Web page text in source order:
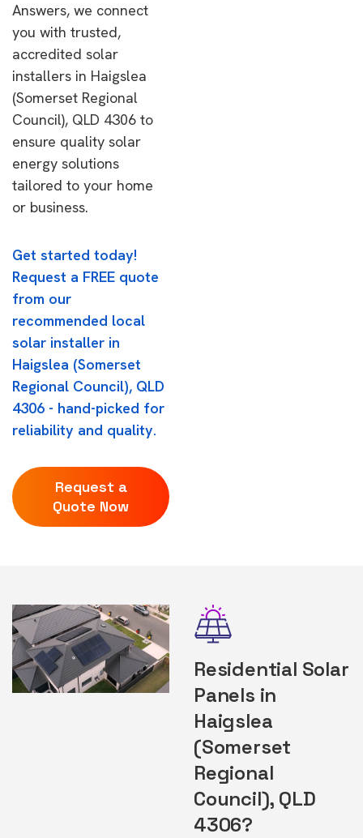
Answers, we connect
you with trusted,
accredited solar
installers in Haigslea
(Somerset Regional
Council), QLD 4306 to
ensure quality solar
energy solutions
tailored to your home
or business.
Get started today!
Request a FREE quote
from our
recommended local
solar installer in
Haigslea (Somerset
Regional Council), QLD
4306 - hand-picked for
reliability and quality.
Request a
Quote Now
Residential Solar
Panels in
Haigslea
(Somerset
Regional
Council), QLD
4306?